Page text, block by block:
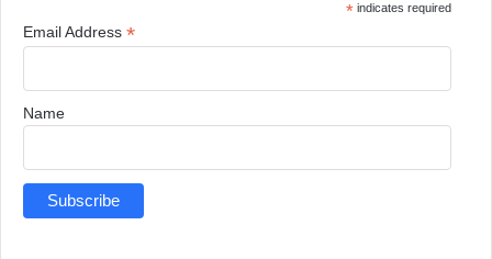
*indicates required
Email Address *
Name